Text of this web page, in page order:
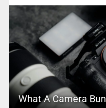
What A Camera